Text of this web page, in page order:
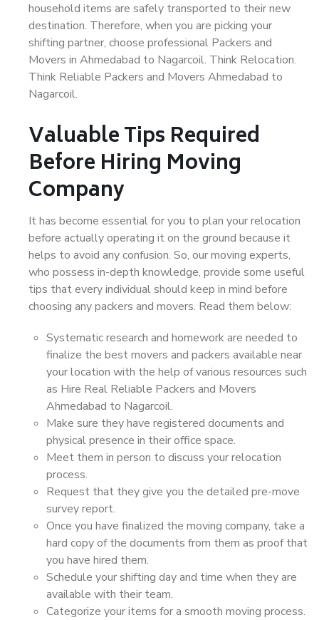
household items are safely transported to their new
destination. Therefore, when you are picking your
shifting partner, choose professional Packers and
Movers in Ahmedabad to Nagarcoil. Think Relocation.
Think Reliable Packers and Movers Ahmedabad to
Nagarcoil.
Valuable Tips Required
Before Hiring Moving
Company
It has become essential for you to plan your relocation
before actually operating it on the ground because it
helps to avoid any confusion. So, our moving experts,
who possess in-depth knowledge, provide some useful
tips that every individual should keep in mind before
choosing any packers and movers. Read them below:
Systematic research and homework are needed to
finalize the best movers and packers available near
your location with the help of various resources such
as Hire Real Reliable Packers and Movers
Ahmedabad to Nagarcoil.
Make sure they have registered documents and
physical presence in their office space.
Meet them in person to discuss your relocation
process.
Request that they give you the detailed pre-move
survey report.
Once you have finalized the moving company, take a
hard copy of the documents from them as proof that
you have hired them.
Schedule your shifting day and time when they are
available with their team.
Categorize your items for a smooth moving process.